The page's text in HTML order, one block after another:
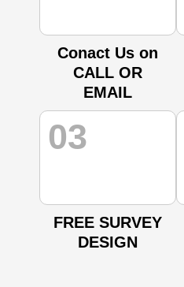
Conact Us on
CALL OR
EMAIL
03
FREE SURVEY
DESIGN